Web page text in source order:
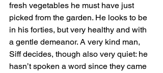
fresh vegetables he must have just
picked from the garden. He looks to be
in his forties, but very healthy and with
a gentle demeanor. A very kind man,
Siff decides, though also very quiet: he
hasn’t spoken a word since they came